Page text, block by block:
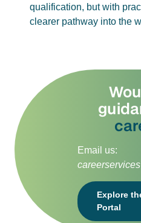
qualification, but with
clearer pathway into the
Email us:
Explore
Portal